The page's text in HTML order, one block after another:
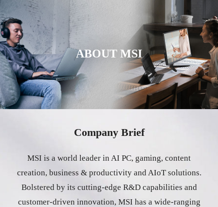
ABOUT MSI
Company Brief
MSI is a world leader in AI PC, gaming, content
creation, business & productivity and AIoT solutions.
Bolstered by its cutting-edge R&D capabilities and
customer-driven innovation, MSI has a wide-ranging